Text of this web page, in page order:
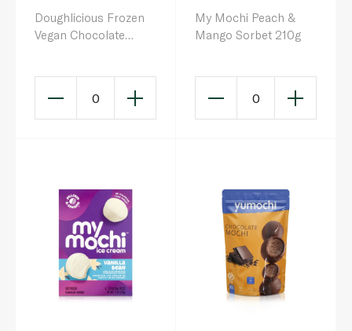
Doughlicious Frozen
Vegan Chocolate
0
My Mochi Peach &
Mango Sorbet 210g
0